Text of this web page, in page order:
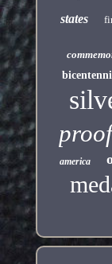
states
proof
america